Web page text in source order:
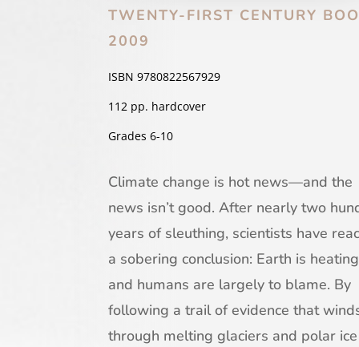
TWENTY-FIRST CENTURY
2009
ISBN 9780822567929
112 pp. hardcover
Grades 6-10
Climate change is hot news—and the
news isn’t good. After nearly two
years of sleuthing, scientists have
a sobering conclusion: Earth is
and humans are largely to blame. By
following a trail of evidence that
through melting glaciers and polar